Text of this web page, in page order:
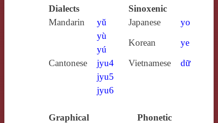
Dialects
Sinoxenic
Mandarin
yǔ
yù
yú
Japanese
yo
Korean
ye
Cantonese
jyu4
jyu5
jyu6
Vietnamese dữ
Graphical
Phonetic